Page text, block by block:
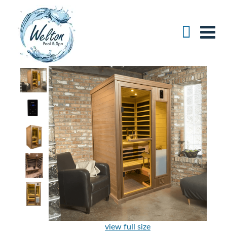
view full size